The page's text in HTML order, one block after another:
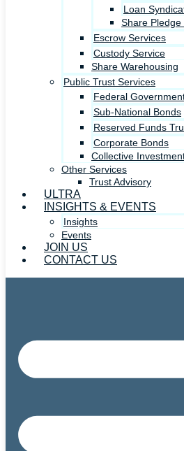
Loan
Share
Escrow Services
Custody Service
Share Warehousing
Public Trust Services
Federal
Sub-National Bonds
Reserved Funds
Corporate Bonds
Collective
Other Services
Trust Advisory
ULTRA
INSIGHTS & EVENTS
Insights
Events
JOIN US
CONTACT US